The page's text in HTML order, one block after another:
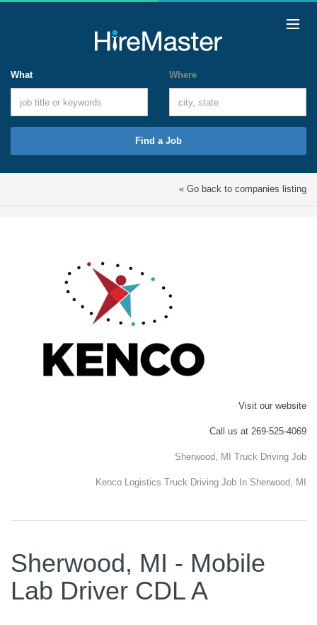
What Where
Find a Job
« Go back to companies listing
Visit our website
Call us at 269-525-4069
Sherwood, MI Truck Driving Job
Kenco Logistics Truck Driving Job In Sherwood, MI
Sherwood, MI - Mobile
Lab Driver CDL A